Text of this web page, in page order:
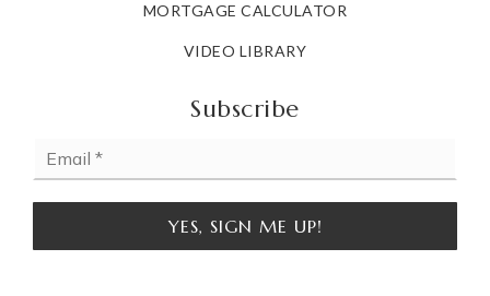
MORTGAGE CALCULATOR
VIDEO LIBRARY
Subscribe
YES, SIGN ME UP!